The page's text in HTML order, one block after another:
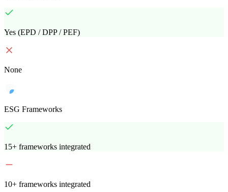
Yes (EPD / DPP / PEF)
None
ESG Frameworks
15+ frameworks integrated
10+ frameworks integrated